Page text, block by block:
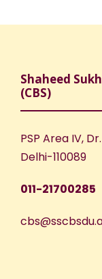
Shaheed
(CBS)
PSP Area IV,
Delhi-110089
011-21700285